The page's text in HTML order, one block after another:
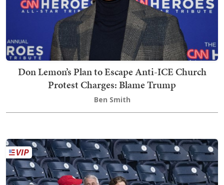
Don Lemon’s Plan to Escape Anti-ICE Church
Protest Charges: Blame Trump
Ben Smith